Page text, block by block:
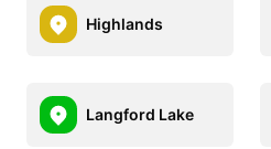
Highlands
Langford Lake